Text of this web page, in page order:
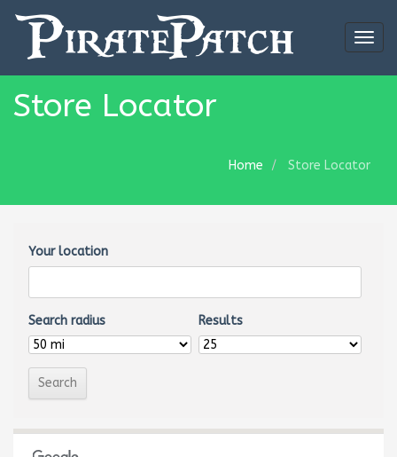
Store Locator
Home Store Locator
Your location
Search radius Results